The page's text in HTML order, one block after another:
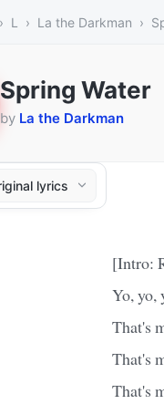
L La the Darkman
Spring Water
by La the Darkman
[Intro:
Yo, yo,
That's
That's
That's